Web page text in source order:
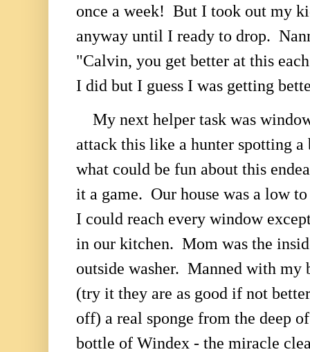
once a week! But I took out my
anyway until I ready to drop.
"Calvin, you get better at this
I did but I guess I was getting
My next helper task was
attack this like a hunter spotting
what could be fun about this
it a game. Our house was a low
I could reach every window
in our kitchen. Mom was the
outside washer. Manned with my
(try it they are as good if not
off) a real sponge from the deep
bottle of Windex - the miracle